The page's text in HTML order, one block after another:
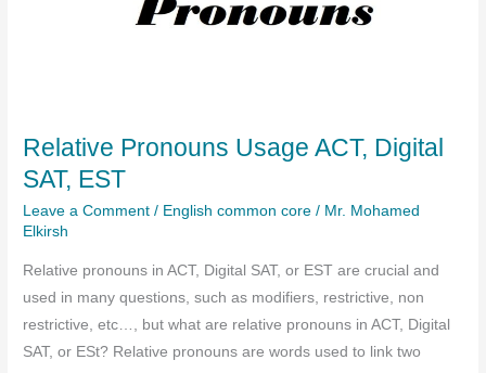
Relative Pronouns Usage ACT, Digital
SAT, EST
Leave a Comment / English common core / Mr. Mohamed
Elkirsh
Relative pronouns in ACT, Digital SAT, or EST are crucial and
used in many questions, such as modifiers, restrictive, non
restrictive, etc…, but what are relative pronouns in ACT, Digital
SAT, or ESt? Relative pronouns are words used to link two